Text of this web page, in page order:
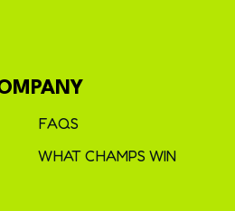
FAQS
WHAT CHAMPS WIN